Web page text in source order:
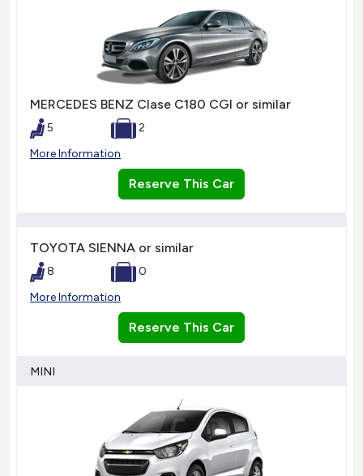
MERCEDES BENZ Clase C180 CGI or similar
5
2
More Information
Reserve This Car
TOYOTA SIENNA or similar
8
0
More Information
Reserve This Car
MINI